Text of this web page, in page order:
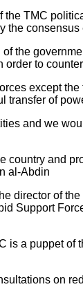
TMC
the
the
to
except
transfer of
and we
country and
al-Abdin
director of
Support
a puppet of
on